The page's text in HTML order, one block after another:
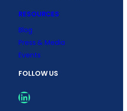
RESOURCES
Blog
Press & Media
Events
FOLLOW US
LinkedIn